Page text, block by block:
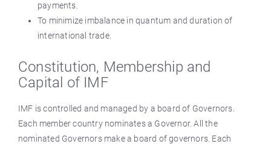
payments.
To minimize imbalance in quantum and duration of
international trade.
Constitution, Membership and
Capital of IMF
IMF is controlled and managed by a board of Governors.
Each member country nominates a Governor. All the
nominated Governors make a board of governors. Each